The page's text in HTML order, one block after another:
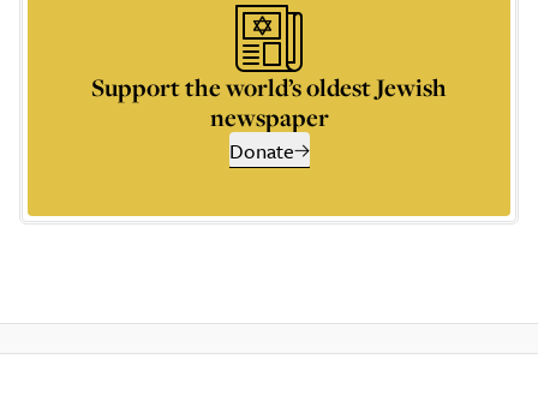
Support the world’s oldest Jewish
newspaper
Donate